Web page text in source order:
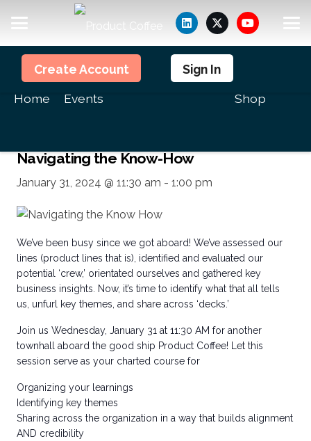
Home Events
Members
Shop
Create Account Sign In
<<All Events
Navigating the Know-How
January 31, 2024 @ 11:30 am - 1:00 pm
We’ve been busy since we got aboard! We’ve assessed our
lines (product lines that is), identified and evaluated our
potential ‘crew,’ orientated ourselves and gathered key
business insights. Now, it’s time to identify what that all tells
us, unfurl key themes, and share across ‘decks.’
Join us Wednesday, January 31 at 11:30 AM for another
townhall aboard the good ship Product Coffee! Let this
session serve as your charted course for
Organizing your learnings
Identifying key themes
Sharing across the organization in a way that builds alignment
AND credibility